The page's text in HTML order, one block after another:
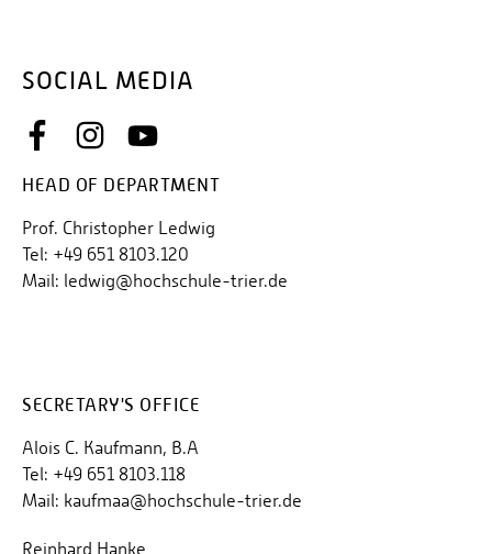
SOCIAL MEDIA
HEAD OF DEPARTMENT
Prof. Christopher Ledwig
Tel: +49 651 8103.120
Mail: ledwig@hochschule-trier.de
SECRETARY'S OFFICE
Alois C. Kaufmann, B.A
Tel: +49 651 8103.118
Mail: kaufmaa@hochschule-trier.de
Reinhard Hanke